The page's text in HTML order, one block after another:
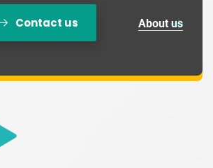
Contact us About us